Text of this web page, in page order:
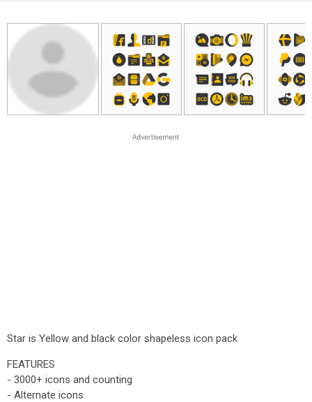
Star is Yellow and black color shapeless icon pack
FEATURES
- 3000+ icons and counting
- Alternate icons